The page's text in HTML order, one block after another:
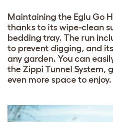
Maintaining the Eglu Go
thanks to its wipe-clean
bedding tray. The run
to prevent digging, and
any garden. You can
the Zippi Tunnel System,
even more space to enjoy.